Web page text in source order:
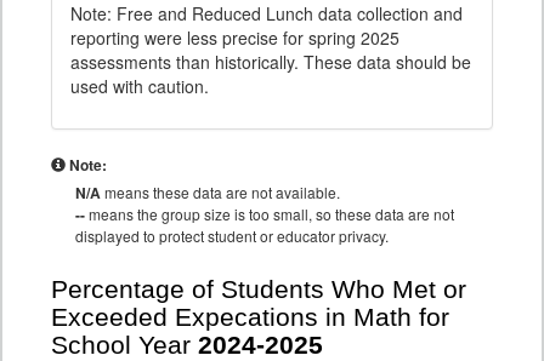
Note: Free and Reduced Lunch data collection and
reporting were less precise for spring 2025
assessments than historically. These data should be
used with caution.
Note:
N/Ameans these data are not available.
--means the group size is too small, so these data are not
displayed to protect student or educator privacy.
Percentage of Students Who Met or
Exceeded Expecations in Math for
School Year 2024-2025